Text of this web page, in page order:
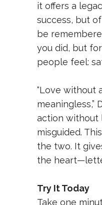
it offers a
success, but
be
you did, but
people feel:
“Love without
meaningless,”
action without
misguided.
the two. It
the
Try It Today
Take one